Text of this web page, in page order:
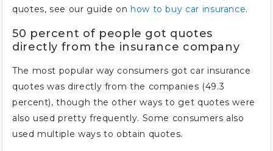
quotes, see our guide on how to buy car insurance.
50 percent of people got quotes
directly from the insurance company
The most popular way consumers got car insurance
quotes was directly from the companies (49.3
percent), though the other ways to get quotes were
also used pretty frequently. Some consumers also
used multiple ways to obtain quotes.